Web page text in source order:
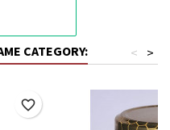
CATEGORY: >
<
favorite_border